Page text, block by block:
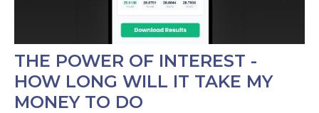
THE POWER OF INTEREST -
HOW LONG WILL IT TAKE MY
MONEY TO DO